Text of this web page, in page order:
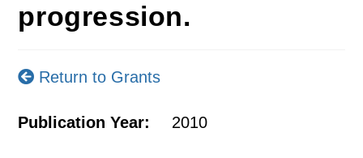
progression.
Return to Grants
Publication Year: 2010